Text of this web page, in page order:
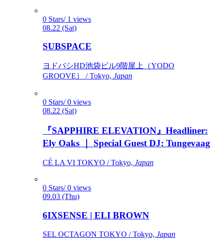
0 Stars/ 1 views
08.22 (Sat)
SUBSPACE
ヨドバシHD池袋ビル9階屋上（YODO
GROOVE） / Tokyo, Japan
0 Stars/ 0 views
08.22 (Sat)
『SAPPHIRE ELEVATION』Headliner:
Ely Oaks ｜ Special Guest DJ: Tungevaag
CÉ LA VI TOKYO / Tokyo, Japan
0 Stars/ 0 views
09.03 (Thu)
6IXSENSE | ELI BROWN
SEL OCTAGON TOKYO / Tokyo, Japan